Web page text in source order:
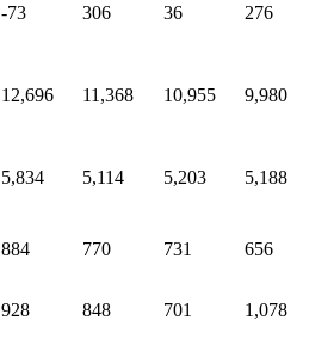
-73 306 36 276
12,696 11,368 10,955 9,980
5,834 5,114 5,203 5,188
884 770 731 656
928 848 701 1,078